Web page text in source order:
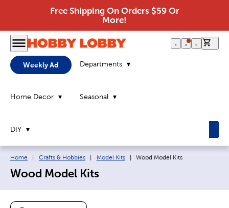
Free Shipping On Orders $59 Or
More!
Weekly Ad Departments
Home Decor Seasonal
DIY
Breadcrumb navigation links:
Home Crafts & Hobbies Model Kits Current page:
Wood Model Kits
Wood Model Kits